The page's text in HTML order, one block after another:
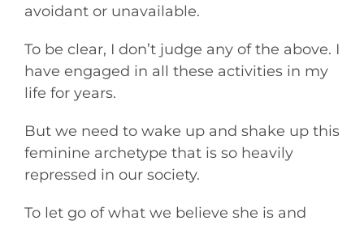
avoidant or unavailable.
To be clear, I don’t judge any of the above. I
have engaged in all these activities in my
life for years.
But we need to wake up and shake up this
feminine archetype that is so heavily
repressed in our society.
To let go of what we believe she is and